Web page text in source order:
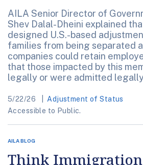
AILA Senior Director of
Shev Dalal-Dheini explained
designed U.S.-based
families from being separated
companies could retain
that those impacted by this
legally or were admitted
5/22/26
Adjustment of Status
Accessible to Public.
AILA BLOG
Think